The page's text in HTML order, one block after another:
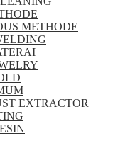
METHODE
EXTRACTOR